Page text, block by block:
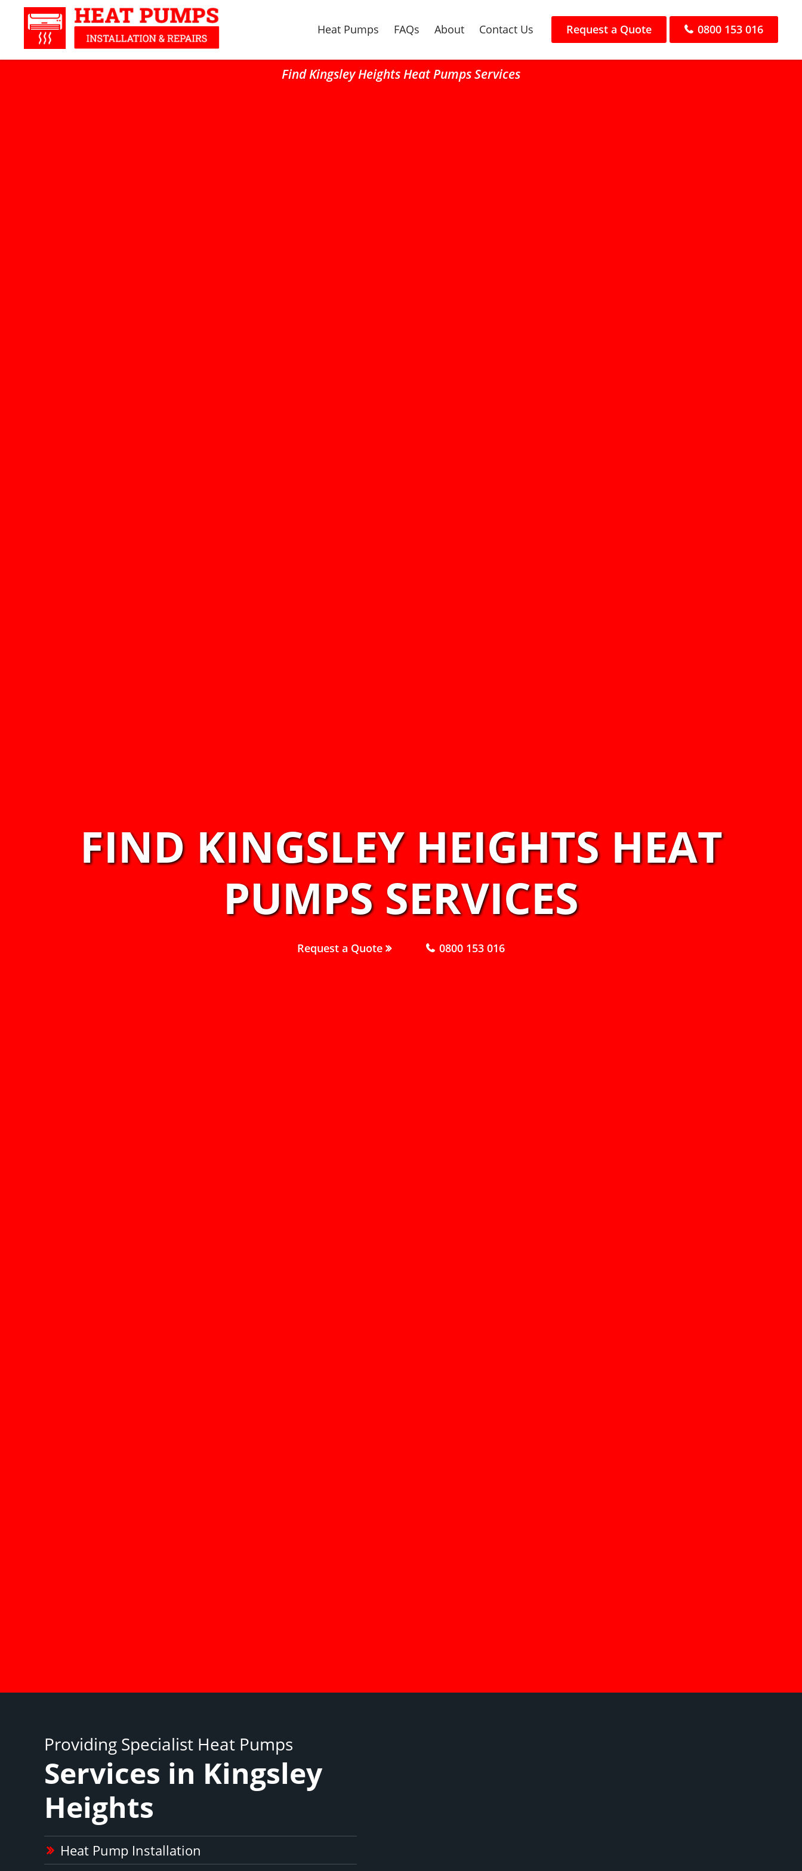
Heat Pumps FAQs About Contact Us Request a Quote 0800 153 016
Find Kingsley Heights Heat Pumps Services
FIND KINGSLEY HEIGHTS HEAT
PUMPS SERVICES
Request a Quote 0800 153 016
Providing Specialist Heat Pumps
Services in Kingsley
Heights
Heat Pump Installation